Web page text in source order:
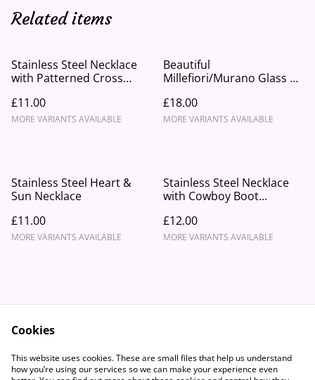
Related items
Stainless Steel Necklace
with Patterned Cross
£11.00
MORE VARIANTS AVAILABLE
Beautiful
Millefiori/Murano Glass &
Necklace
£18.00
MORE VARIANTS AVAILABLE
Stainless Steel Heart &
Sun Necklace
£11.00
MORE VARIANTS AVAILABLE
Stainless Steel Necklace
with Cowboy Boot
£12.00
MORE VARIANTS AVAILABLE
Contact Us
Legal Terms
Privacy Policy
Cookie Policy
Cookies
This website uses cookies. These are small files that help us understand
how you’re using our services so we can make your experience even